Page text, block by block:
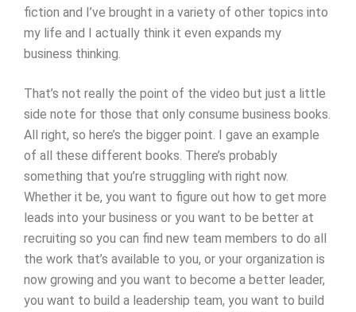
fiction and I’ve brought in a variety of other topics into
my life and I actually think it even expands my
business thinking.
That’s not really the point of the video but just a little
side note for those that only consume business books.
All right, so here’s the bigger point. I gave an example
of all these different books. There’s probably
something that you’re struggling with right now.
Whether it be, you want to figure out how to get more
leads into your business or you want to be better at
recruiting so you can find new team members to do all
the work that’s available to you, or your organization is
now growing and you want to become a better leader,
you want to build a leadership team, you want to build